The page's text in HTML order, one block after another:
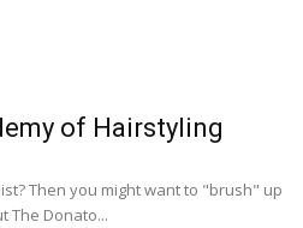
of Hairstyling
Then you might want to "brush" up
The Donato...